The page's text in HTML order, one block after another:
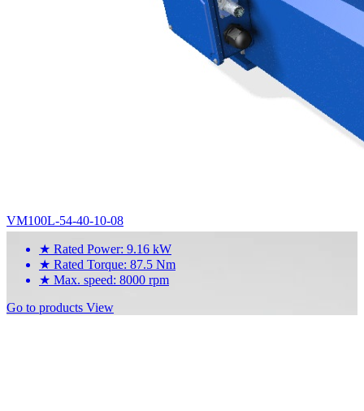
VM100L-54-40-10-08
★ Rated Power: 9.16 kW
★ Rated Torque: 87.5 Nm
★ Max. speed: 8000 rpm
Go to products View